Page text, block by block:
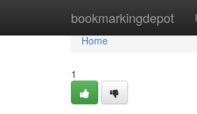
bookmarkingdepot
Home
Home
1